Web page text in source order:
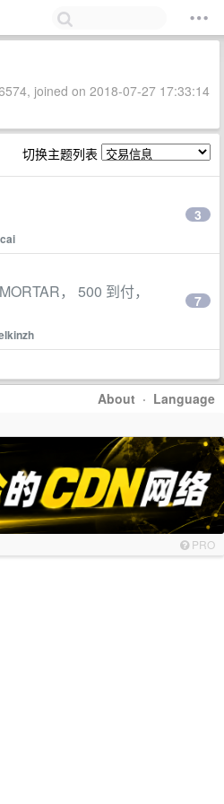
joined on 2018-07-27 17:33:14
切换主题列表
3
， 500 到付，
7
About · Language
PRO